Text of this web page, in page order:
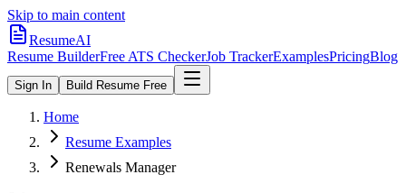
Skip to main content
ResumeAI
Resume BuilderFree ATS CheckerJob TrackerExamplesPricingBlog
Sign In Build Resume Free
Home
Resume Examples
Renewals Manager